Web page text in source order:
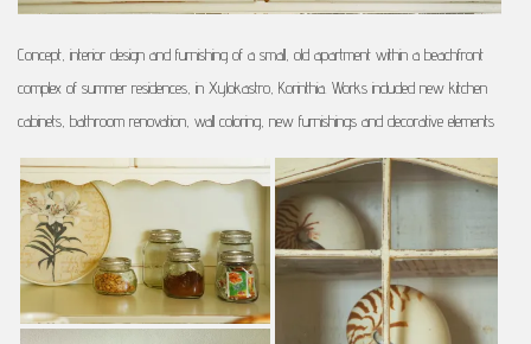
Concept, interior design and furnishing of a small, old apartment within a beachfront
complex of summer residences, in Xylokastro, Korinthia. Works included new kitchen
cabinets, bathroom renovation, wall coloring, new furnishings and decorative elements